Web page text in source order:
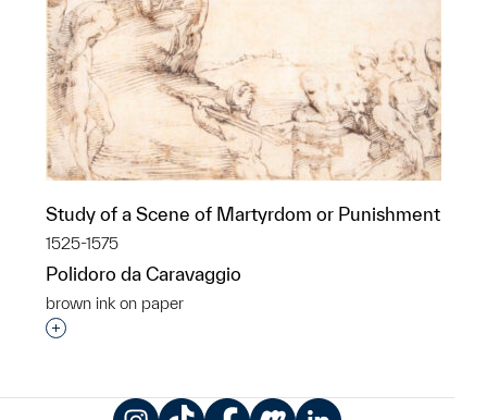
Study of a Scene of Martyrdom or Punishment
1525-1575
Polidoro da Caravaggio
brown ink on paper
Interested in adding this object to a group?